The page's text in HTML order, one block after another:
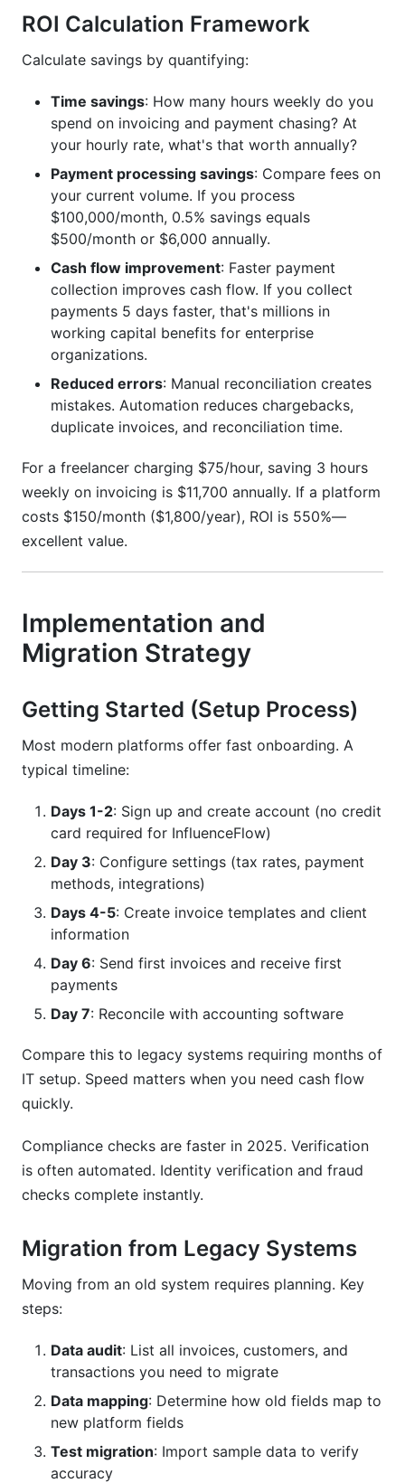
ROI Calculation Framework
Calculate savings by quantifying:
Time savings: How many hours weekly do you
spend on invoicing and payment chasing? At
your hourly rate, what's that worth annually?
Payment processing savings: Compare fees on
your current volume. If you process
$100,000/month, 0.5% savings equals
$500/month or $6,000 annually.
Cash flow improvement: Faster payment
collection improves cash flow. If you collect
payments 5 days faster, that's millions in
working capital benefits for enterprise
organizations.
Reduced errors: Manual reconciliation creates
mistakes. Automation reduces chargebacks,
duplicate invoices, and reconciliation time.
For a freelancer charging $75/hour, saving 3 hours
weekly on invoicing is $11,700 annually. If a platform
costs $150/month ($1,800/year), ROI is 550%—
excellent value.
Implementation and
Migration Strategy
Getting Started (Setup Process)
Most modern platforms offer fast onboarding. A
typical timeline:
Days 1-2: Sign up and create account (no credit
card required for InfluenceFlow)
Day 3: Configure settings (tax rates, payment
methods, integrations)
Days 4-5: Create invoice templates and client
information
Day 6: Send first invoices and receive first
payments
Day 7: Reconcile with accounting software
Compare this to legacy systems requiring months of
IT setup. Speed matters when you need cash flow
quickly.
Compliance checks are faster in 2025. Verification
is often automated. Identity verification and fraud
checks complete instantly.
Migration from Legacy Systems
Moving from an old system requires planning. Key
steps:
Data audit: List all invoices, customers, and
transactions you need to migrate
Data mapping: Determine how old fields map to
new platform fields
Test migration: Import sample data to verify
accuracy